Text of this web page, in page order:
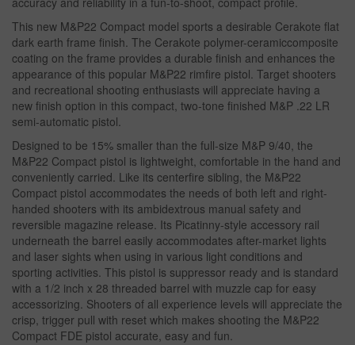
This new M&P22 Compact model sports a desirable Cerakote flat
dark earth frame finish. The Cerakote polymer-ceramiccomposite
coating on the frame provides a durable finish and enhances the
appearance of this popular M&P22 rimfire pistol. Target shooters
and recreational shooting enthusiasts will appreciate having a
new finish option in this compact, two-tone finished M&P .22 LR
semi-automatic pistol.
Designed to be 15% smaller than the full-size M&P 9/40, the
M&P22 Compact pistol is lightweight, comfortable in the hand and
conveniently carried. Like its centerfire sibling, the M&P22
Compact pistol accommodates the needs of both left and right-
handed shooters with its ambidextrous manual safety and
reversible magazine release. Its Picatinny-style accessory rail
underneath the barrel easily accommodates after-market lights
and laser sights when using in various light conditions and
sporting activities. This pistol is suppressor ready and is standard
with a 1/2 inch x 28 threaded barrel with muzzle cap for easy
accessorizing. Shooters of all experience levels will appreciate the
crisp, trigger pull with reset which makes shooting the M&P22
Compact FDE pistol accurate, easy and fun.